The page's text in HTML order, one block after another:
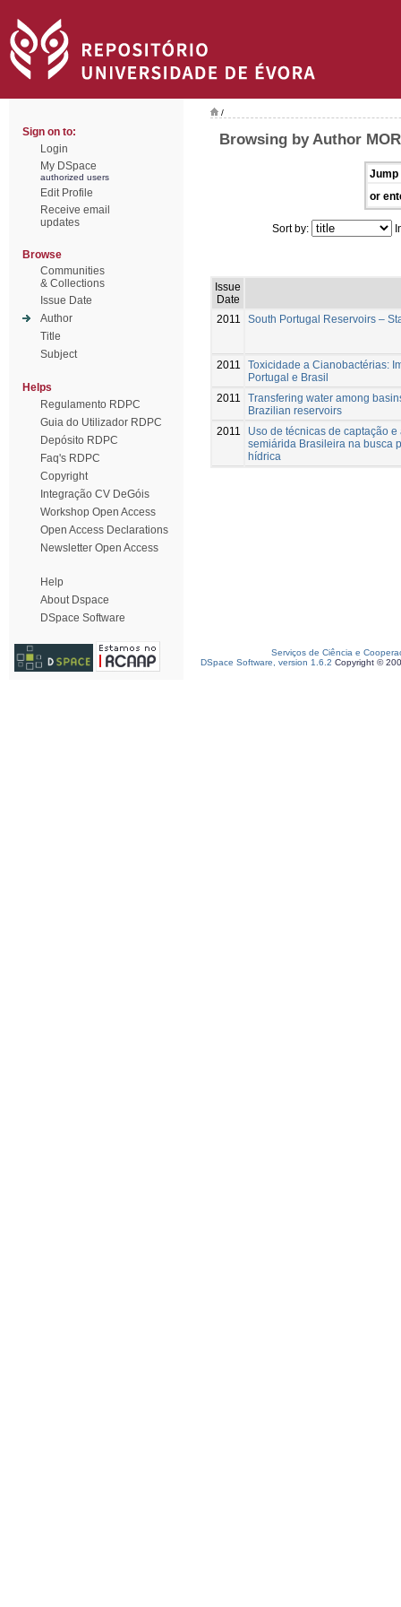
Sign on to:
Login
My DSpace
authorized users
Edit Profile
Receive email
updates
Browse
Communities
& Collections
Issue Date
Author
Title
Subject
Helps
Regulamento RDPC
Guia do Utilizador RDPC
Depósito RDPC
Faq's RDPC
Copyright
Integração CV DeGóis
Workshop Open Access
Open Access Declarations
Newsletter Open Access
Help
About Dspace
DSpace Software
/
Browsing by Author
Jump
or
Sort by:
Issue
Date
2011
South Portugal Reservoirs –
2011
Toxicidade a Cianobactérias:
Portugal e Brasil
2011
Transfering water among
Brazilian reservoirs
2011
Uso de técnicas de captação
semiárida Brasileira na busca
hídrica
Serviços de Ciência e
DSpace Software, version 1.6.2 Copyright ©